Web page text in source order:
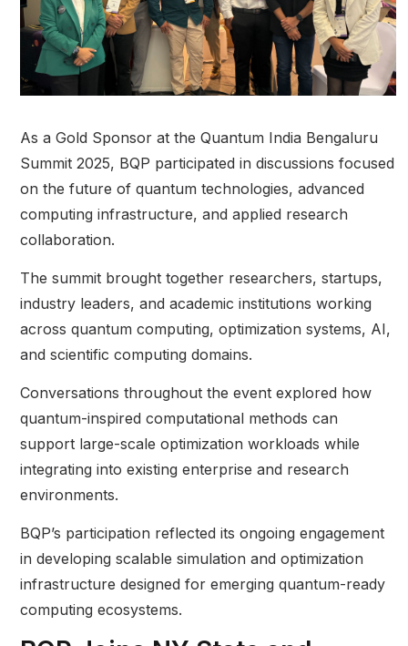
As a Gold Sponsor at the Quantum India Bengaluru
Summit 2025, BQP participated in discussions focused
on the future of quantum technologies, advanced
computing infrastructure, and applied research
collaboration.
The summit brought together researchers, startups,
industry leaders, and academic institutions working
across quantum computing, optimization systems, AI,
and scientific computing domains.
Conversations throughout the event explored how
quantum-inspired computational methods can
support large-scale optimization workloads while
integrating into existing enterprise and research
environments.
BQP’s participation reflected its ongoing engagement
in developing scalable simulation and optimization
infrastructure designed for emerging quantum-ready
computing ecosystems.